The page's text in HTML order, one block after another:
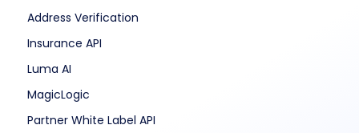
Address Verification
Insurance API
Luma AI
MagicLogic
Partner White Label API